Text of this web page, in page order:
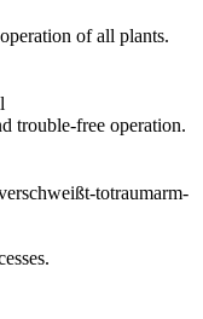
of all plants.
trouble-free operation.